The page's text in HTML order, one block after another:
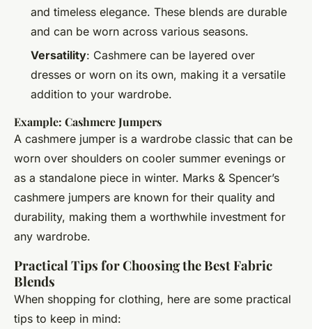
and timeless elegance. These blends are durable
and can be worn across various seasons.
Versatility: Cashmere can be layered over
dresses or worn on its own, making it a versatile
addition to your wardrobe.
Example: Cashmere Jumpers
A cashmere jumper is a wardrobe classic that can be
worn over shoulders on cooler summer evenings or
as a standalone piece in winter. Marks & Spencer’s
cashmere jumpers are known for their quality and
durability, making them a worthwhile investment for
any wardrobe.
Practical Tips for Choosing the Best Fabric
Blends
When shopping for clothing, here are some practical
tips to keep in mind: